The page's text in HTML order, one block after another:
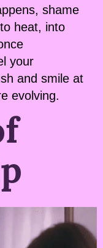
shame
heat, into
your
and smile at
evolving.